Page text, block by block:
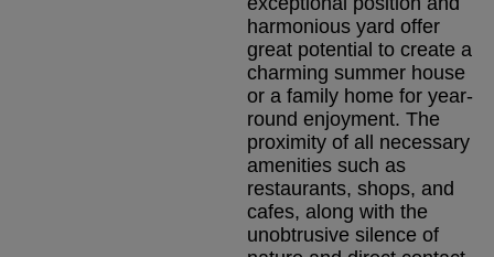
harmonious yard offer
great potential to create a
charming summer house
or a family home for year-
round enjoyment. The
proximity of all necessary
amenities such as
restaurants, shops, and
cafes, along with the
unobtrusive silence of